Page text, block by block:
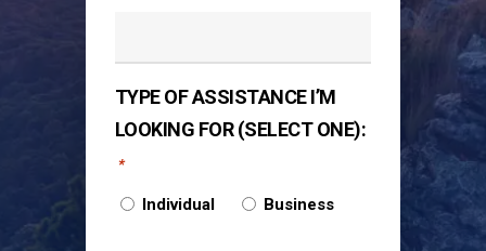
TYPE OF ASSISTANCE I’M
LOOKING FOR (SELECT ONE):
*
Individual Business